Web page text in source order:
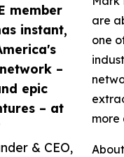
member
instant,
–
epic
– at
& CEO,
are
one
more